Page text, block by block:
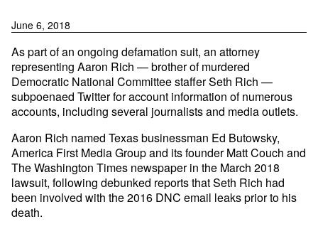
June 6, 2018
As part of an ongoing defamation suit, an attorney
representing Aaron Rich — brother of murdered
Democratic National Committee staffer Seth Rich —
subpoenaed Twitter for account information of numerous
accounts, including several journalists and media outlets.
Aaron Rich named Texas businessman Ed Butowsky,
America First Media Group and its founder Matt Couch and
The Washington Times newspaper in the March 2018
lawsuit, following debunked reports that Seth Rich had
been involved with the 2016 DNC email leaks prior to his
death.